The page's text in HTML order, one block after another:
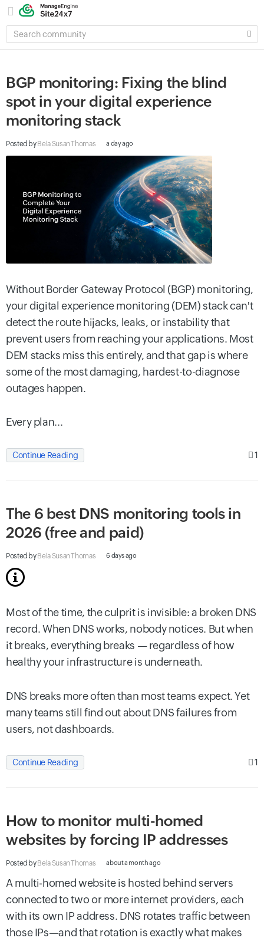
SEARCH
COMMUNITY
BGP monitoring: Fixing the blind
spot in your digital experience
monitoring stack
Posted by Bela Susan Thomas a day ago
Without Border Gateway Protocol (BGP) monitoring,
your digital experience monitoring (DEM) stack can't
detect the route hijacks, leaks, or instability that
prevent users from reaching your applications. Most
DEM stacks miss this entirely, and that gap is where
some of the most damaging, hardest-to-diagnose
outages happen.
Every plan...
Continue Reading 1
The 6 best DNS monitoring tools in
2026 (free and paid)
Posted by Bela Susan Thomas 6 days ago
Most of the time, the culprit is invisible: a broken DNS
record. When DNS works, nobody notices. But when
it breaks, everything breaks — regardless of how
healthy your infrastructure is underneath.
DNS breaks more often than most teams expect. Yet
many teams still find out about DNS failures from
users, not dashboards.
Continue Reading 1
How to monitor multi-homed
websites by forcing IP addresses
Posted byBela Susan Thomas about a month ago
A multi-homed website is hosted behind servers
connected to two or more internet providers, each
with its own IP address. DNS rotates traffic between
those IPs—and that rotation is exactly what makes